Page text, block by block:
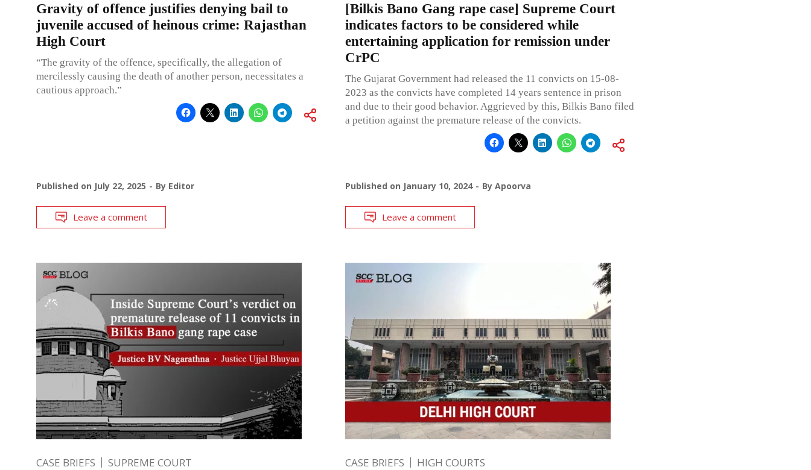
Gravity of offence justifies denying bail to
juvenile accused of heinous crime: Rajasthan
High Court
“The gravity of the offence, specifically, the allegation of
mercilessly causing the death of another person, necessitates a
cautious approach.”
Published on July 22, 2025 By Editor
Leave a comment
[Bilkis Bano Gang rape case] Supreme Court
indicates factors to be considered while
entertaining application for remission under
CrPC
The Gujarat Government had released the 11 convicts on 15-08-
2023 as the convicts have completed 14 years sentence in prison
and due to their good behavior. Aggrieved by this, Bilkis Bano filed
a petition against the premature release of the convicts.
Published on January 10, 2024 By Apoorva
Leave a comment
CASE BRIEFS SUPREME COURT CASE BRIEFS HIGH COURTS